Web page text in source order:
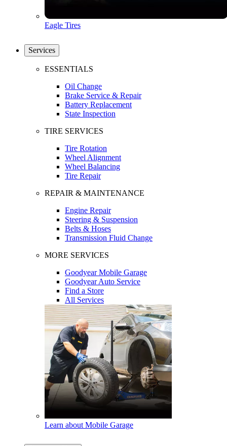
Eagle Tires
Services
ESSENTIALS
Oil Change
Brake Service & Repair
Battery Replacement
State Inspection
TIRE SERVICES
Tire Rotation
Wheel Alignment
Wheel Balancing
Tire Repair
REPAIR & MAINTENANCE
Engine Repair
Steering & Suspension
Belts & Hoses
Transmission Fluid Change
MORE SERVICES
Goodyear Mobile Garage
Goodyear Auto Service
Find a Store
All Services
Learn about Mobile Garage